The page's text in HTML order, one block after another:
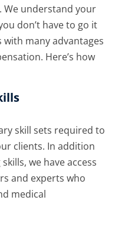
understand your
don’t have to go it
many advantages
Here’s how
skill sets required to
clients. In addition
we have access
and experts who
medical